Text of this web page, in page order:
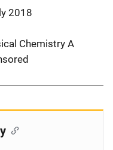
2018
Chemistry A